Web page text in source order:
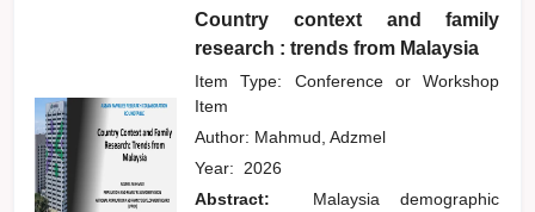
Country context and family
research : trends from Malaysia
Item Type: Conference or Workshop
Item
Author: Mahmud, Adzmel
Year: 2026
Abstract:
Malaysia demographic